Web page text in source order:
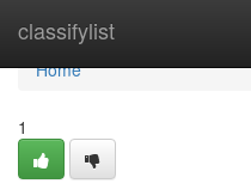
classifylist
Home
Home
1